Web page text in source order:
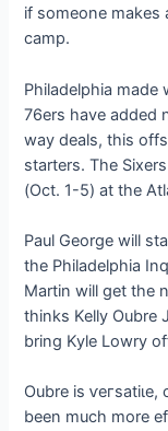
if someone makes
саmр.
Philadelphia made
76ers have added
way deals, this
starters. The
(Oct. 1-5) at the
Paul George will
the Philadelphia
Martin will get the
thinks Kelly Oubre
bring Kyle Lowry
Oubre is
been much more